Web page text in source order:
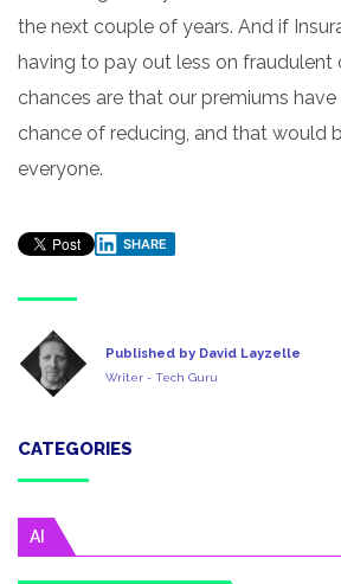
the next couple of years. And if
having to pay out less on fraudulent
chances are that our premiums
chance of reducing, and that would
everyone.
SHARE
Published by David Layzelle
Writer - Tech Guru
CATEGORIES
AI